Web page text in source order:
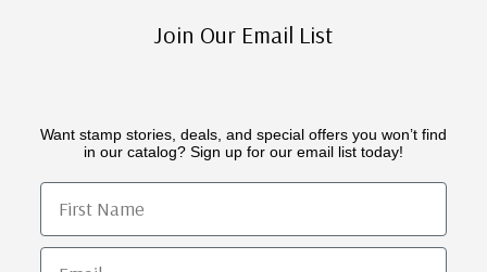
Join Our Email List
Want stamp stories, deals, and special offers you won’t find
in our catalog? Sign up for our email list today!
First Name
Email